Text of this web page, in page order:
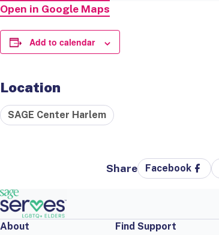
Open in Google Maps
Add to calendar
Location
SAGE Center Harlem
Share Facebook
About Find Support